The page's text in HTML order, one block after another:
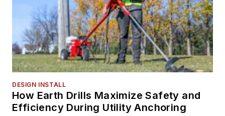
DESIGN INSTALL
How Earth Drills Maximize Safety and
Efficiency During Utility Anchoring